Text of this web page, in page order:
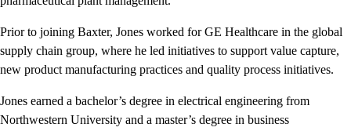
Prior to joining Baxter, Jones worked for GE Healthcare in the global
supply chain group, where he led initiatives to support value capture,
new product manufacturing practices and quality process initiatives.
Jones earned a bachelor’s degree in electrical engineering from
Northwestern University and a master’s degree in business